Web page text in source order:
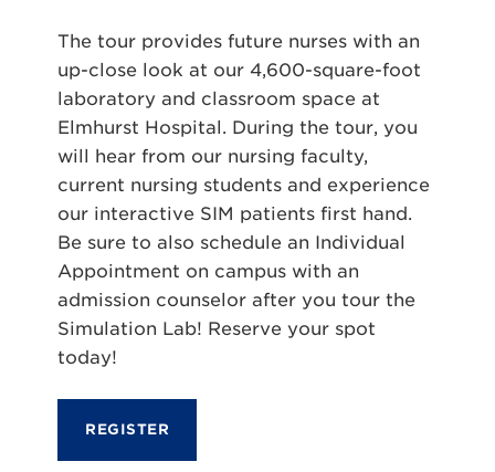
The tour provides future nurses with an
up-close look at our 4,600-square-foot
laboratory and classroom space at
Elmhurst Hospital. During the tour, you
will hear from our nursing faculty,
current nursing students and experience
our interactive SIM patients first hand.
Be sure to also schedule an Individual
Appointment on campus with an
admission counselor after you tour the
Simulation Lab! Reserve your spot
today!
REGISTER